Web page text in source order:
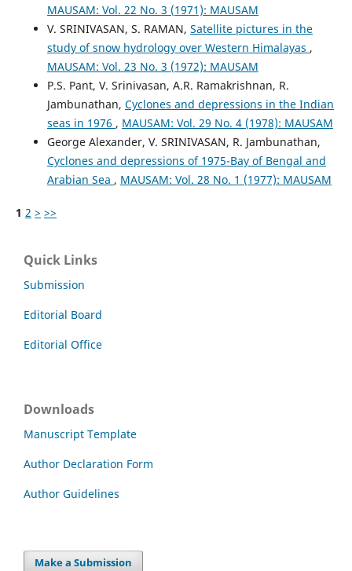
MAUSAM: Vol. 22 No. 3 (1971): MAUSAM
V. SRINIVASAN, S. RAMAN, Satellite pictures in the
study of snow hydrology over Western Himalayas ,
MAUSAM: Vol. 23 No. 3 (1972): MAUSAM
P.S. Pant, V. Srinivasan, A.R. Ramakrishnan, R.
Jambunathan, Cyclones and depressions in the Indian
seas in 1976 , MAUSAM: Vol. 29 No. 4 (1978): MAUSAM
George Alexander, V. SRINIVASAN, R. Jambunathan,
Cyclones and depressions of 1975-Bay of Bengal and
Arabian Sea , MAUSAM: Vol. 28 No. 1 (1977): MAUSAM
1 2 > >>
Quick Links
Submission
Editorial Board
Editorial Office
Downloads
Manuscript Template
Author Declaration Form
Author Guidelines
Make a Submission